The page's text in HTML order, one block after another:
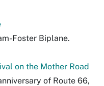
Foster Biplane.
on the Mother Road
of Route 66,